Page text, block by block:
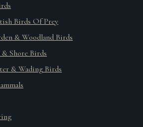
Birds Of Prey
& Woodland Birds
& Shore Birds
& Wading Birds